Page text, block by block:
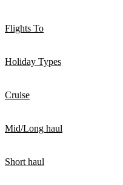
Flights To
Holiday Types
Cruise
Mid/Long haul
Short haul